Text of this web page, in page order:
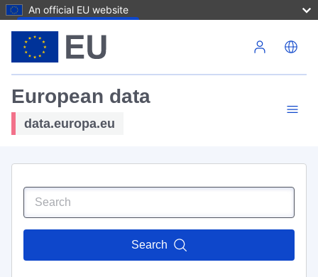
An official EU website
European data
data.europa.eu
Search